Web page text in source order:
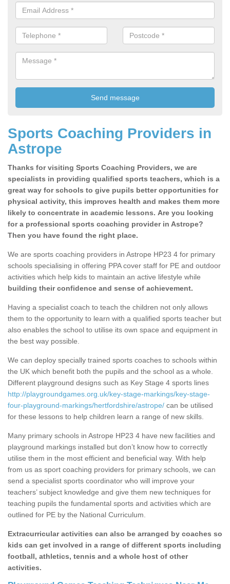
Sports Coaching Providers in
Astrope
Thanks for visiting Sports Coaching Providers, we are
specialists in providing qualified sports teachers, which is a
great way for schools to give pupils better opportunities for
physical activity, this improves health and makes them more
likely to concentrate in academic lessons. Are you looking
for a professional sports coaching provider in Astrope?
Then you have found the right place.
We are sports coaching providers in Astrope HP23 4 for primary
schools specialising in offering PPA cover staff for PE and outdoor
activities which help kids to maintain an active lifestyle while
building their confidence and sense of achievement.
Having a specialist coach to teach the children not only allows
them to the opportunity to learn with a qualified sports teacher but
also enables the school to utilise its own space and equipment in
the best way possible.
We can deploy specially trained sports coaches to schools within
the UK which benefit both the pupils and the school as a whole.
Different playground designs such as Key Stage 4 sports lines
http://playgroundgames.org.uk/key-stage-markings/key-stage-
four-playground-markings/hertfordshire/astrope/ can be utilised
for these lessons to help children learn a range of new skills.
Many primary schools in Astrope HP23 4 have new facilities and
playground markings installed but don’t know how to correctly
utilise them in the most efficient and beneficial way. With help
from us as sport coaching providers for primary schools, we can
send a specialist sports coordinator who will improve your
teachers’ subject knowledge and give them new techniques for
teaching pupils the fundamental sports and activities which are
outlined for PE by the National Curriculum.
Extracurricular activities can also be arranged by coaches so
kids can get involved in a range of different sports including
football, athletics, tennis and a whole host of other
activities.